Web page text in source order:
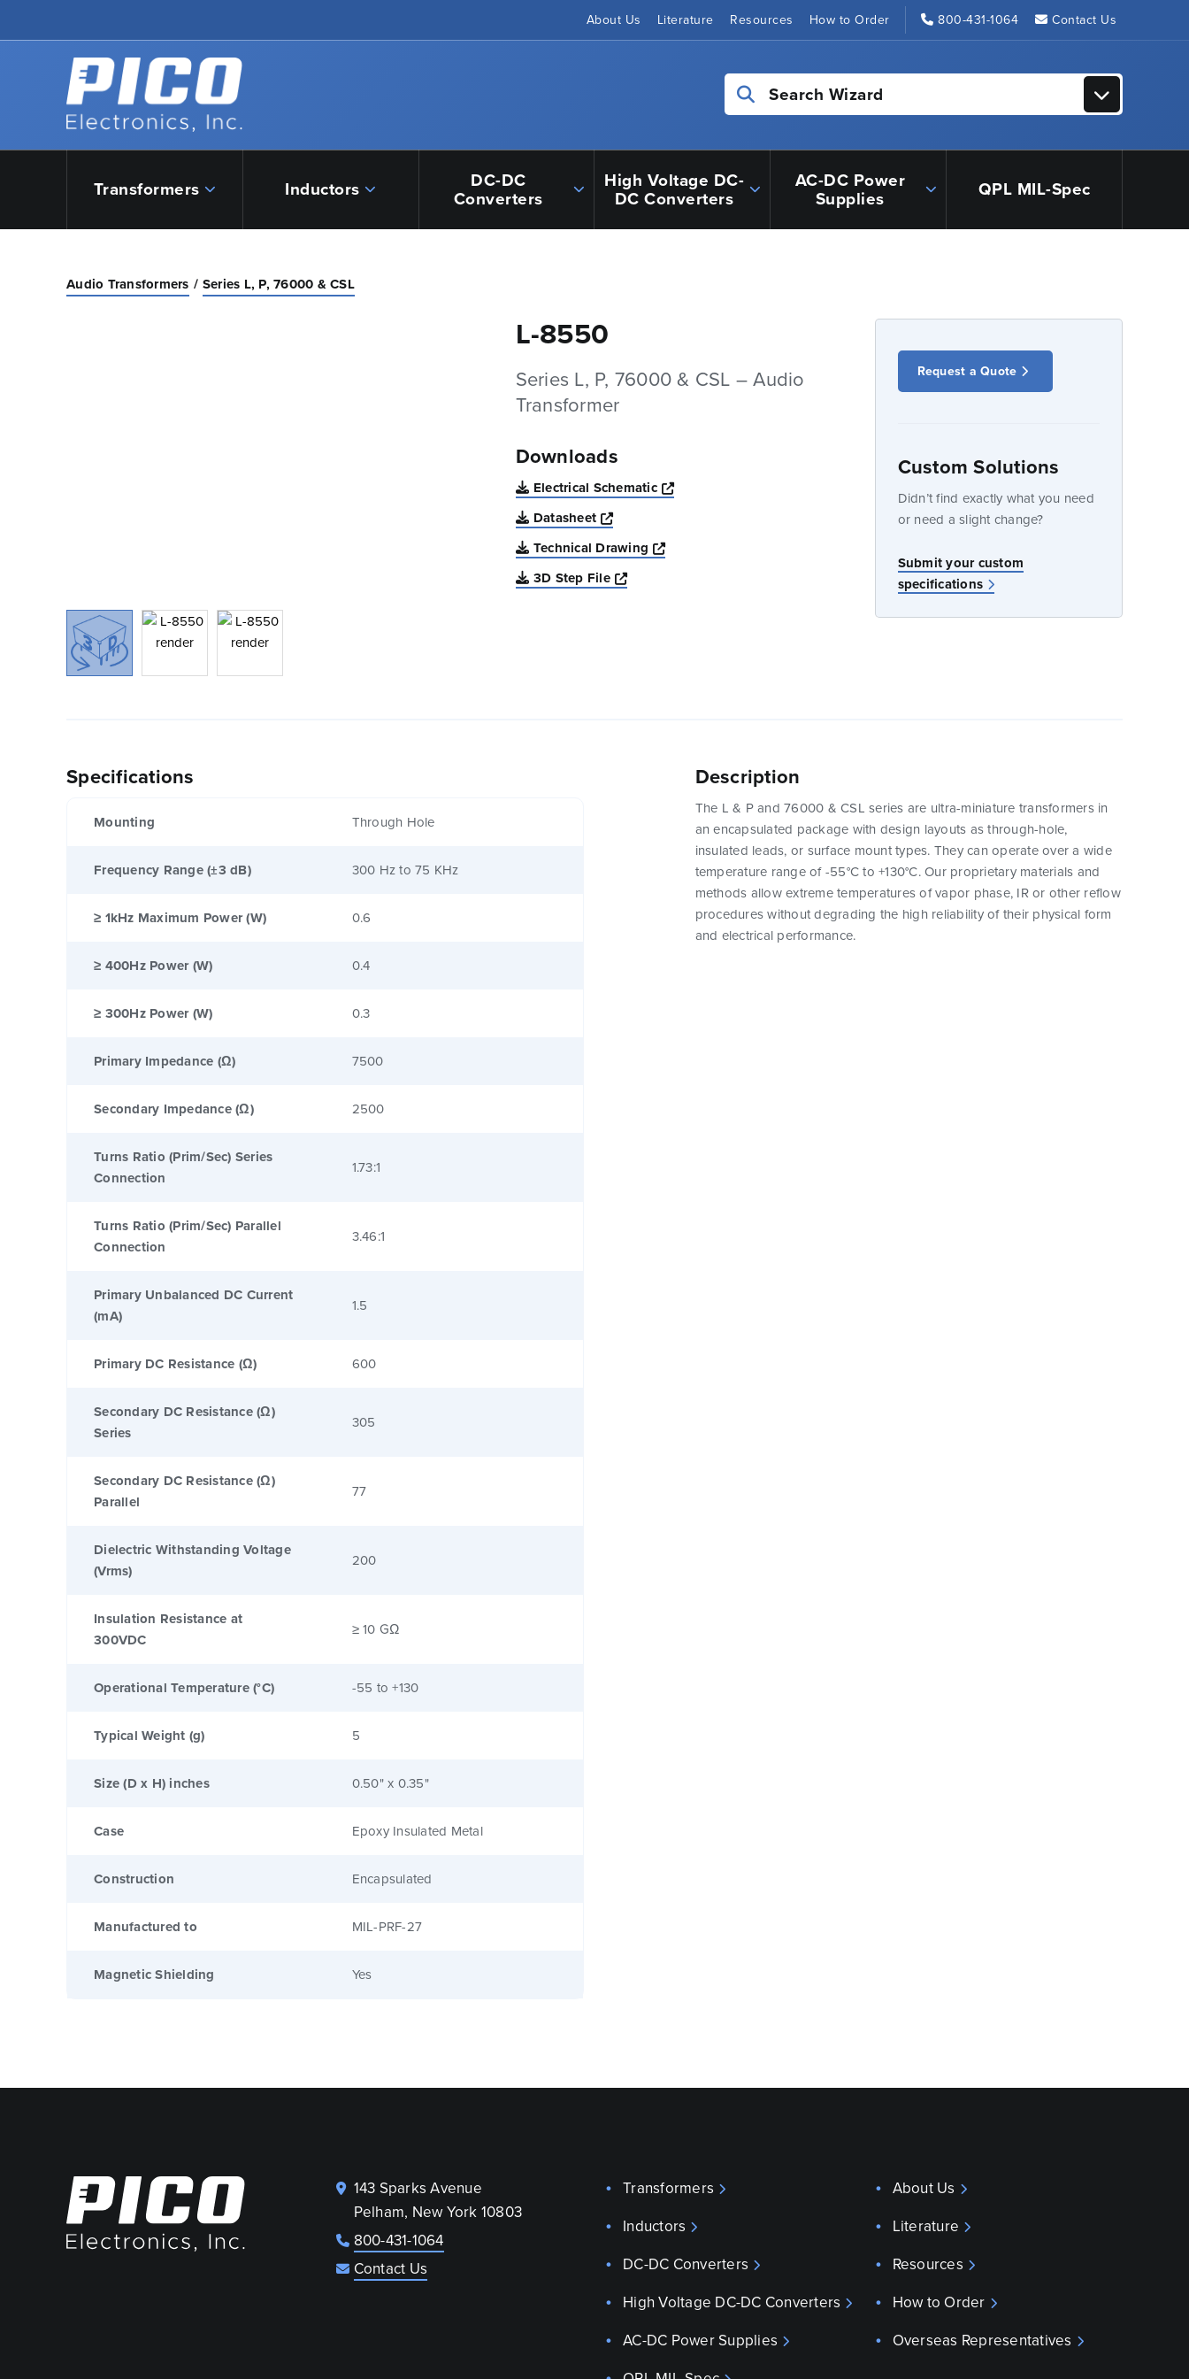
About Us Literature Resources How to Order 800-431-1064 Contact Us
Back to home
Search Wizard
Transformers Inductors DC-DC
Converters
High Voltage DC-
DC Converters
AC-DC Power
Supplies QPL MIL-Spec
Audio Transformers Series L, P, 76000 & CSL
L-8550
Series L, P, 76000 & CSL – Audio
Transformer
Downloads
Electrical Schematic
Opens a new window
Datasheet
Opens a new window
Technical Drawing
Opens a new window
3D Step File
Opens a new window
Request a Quote
Custom Solutions
Didn’t find exactly what you need
or need a slight change?
Submit your custom
specifications
Specifications
Mounting Through Hole
Frequency Range (±3 dB) 300 Hz to 75 KHz
≥ 1kHz Maximum Power (W) 0.6
≥ 400Hz Power (W) 0.4
≥ 300Hz Power (W) 0.3
Primary Impedance (Ω) 7500
Secondary Impedance (Ω) 2500
Turns Ratio (Prim/Sec) Series
Connection
1.73:1
Turns Ratio (Prim/Sec) Parallel
Connection
3.46:1
Primary Unbalanced DC Current
(mA)
1.5
Primary DC Resistance (Ω) 600
Secondary DC Resistance (Ω)
Series
305
Secondary DC Resistance (Ω)
Parallel
77
Dielectric Withstanding Voltage
(Vrms)
200
Insulation Resistance at
300VDC
≥ 10 GΩ
Operational Temperature (°C) -55 to +130
Typical Weight (g) 5
Size (D x H) inches 0.50" x 0.35"
Case Epoxy Insulated Metal
Construction Encapsulated
Manufactured to MIL-PRF-27
Magnetic Shielding Yes
Description
The L & P and 76000 & CSL series are ultra-miniature transformers in
an encapsulated package with design layouts as through-hole,
insulated leads, or surface mount types. They can operate over a wide
temperature range of -55°C to +130°C. Our proprietary materials and
methods allow extreme temperatures of vapor phase, IR or other reflow
procedures without degrading the high reliability of their physical form
and electrical performance.
143 Sparks Avenue
Pelham, New York 10803
800-431-1064
Contact Us
Transformers
Inductors
DC-DC Converters
High Voltage DC-DC Converters
AC-DC Power Supplies
About Us
Literature
Resources
How to Order
Overseas Representatives